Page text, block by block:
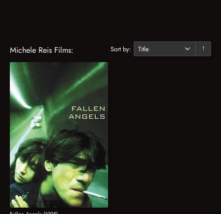
Michele Reis Films: Sort by: ↓